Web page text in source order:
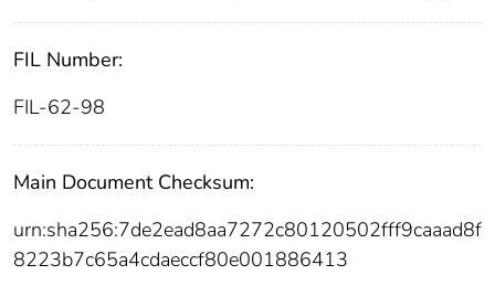
FIL Number:
FIL-62-98
Main Document Checksum:
urn:sha256:7de2ead8aa7272c80120502fff9caaad8f
8223b7c65a4cdaeccf80e001886413